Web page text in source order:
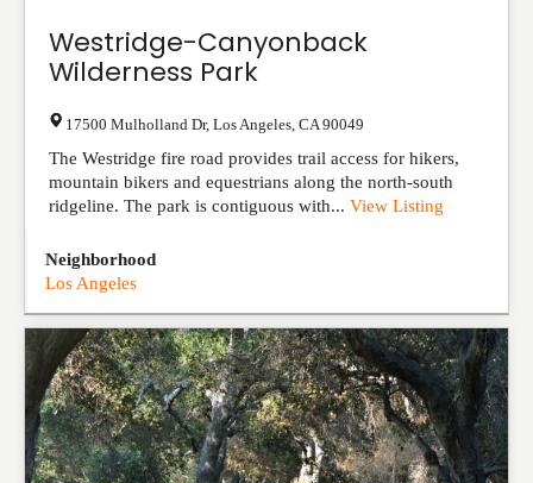
Westridge-Canyonback
Wilderness Park
17500 Mulholland Dr, Los Angeles CA 90049
The Westridge fire road provides trail access for hikers,
mountain bikers and equestrians along the north-south
ridgeline. The park is contiguous with... View Listing
Neighborhood
Los Angeles